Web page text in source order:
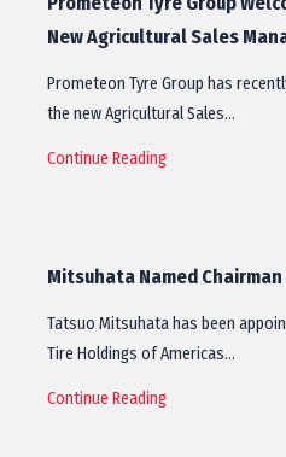
New Agricultural Sales
Prometeon Tyre Group has
the new Agricultural Sales…
Continue Reading
Mitsuhata Named Chairman
Tatsuo Mitsuhata has been
Tire Holdings of Americas…
Continue Reading